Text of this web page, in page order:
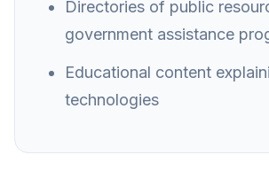
Directories of public
government assistance
Educational content
technologies